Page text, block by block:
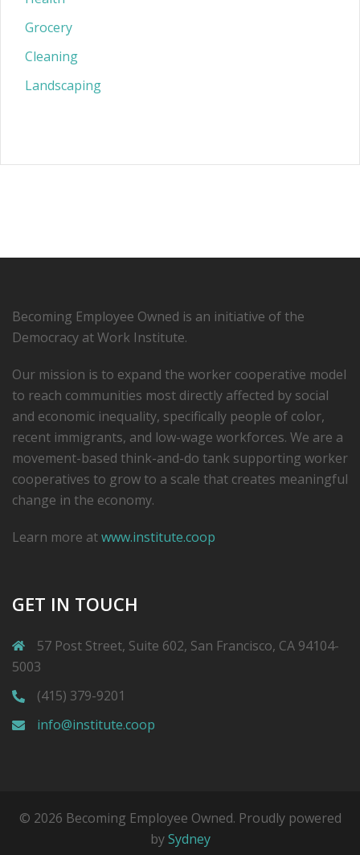
Grocery
Cleaning
Landscaping
Becoming Employee Owned is an initiative of the
Democracy at Work Institute.
Our mission is to expand the worker cooperative model
to reach communities most directly affected by social
and economic inequality, specifically people of color,
recent immigrants, and low-­wage workforces. We are a
movement-based think-and-do tank supporting worker
cooperatives to grow to a scale that creates meaningful
change in the economy.
Learn more atwww.institute.coop
GET IN TOUCH
57 Post Street, Suite 602, San Francisco, CA 94104-
5003
(415) 379-9201
info@institute.coop
© 2026 Becoming Employee Owned. Proudly powered
bySydney